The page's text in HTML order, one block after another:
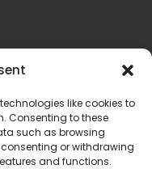
like cookies to
Consenting to these
such as browsing
consenting or withdrawing
and functions.